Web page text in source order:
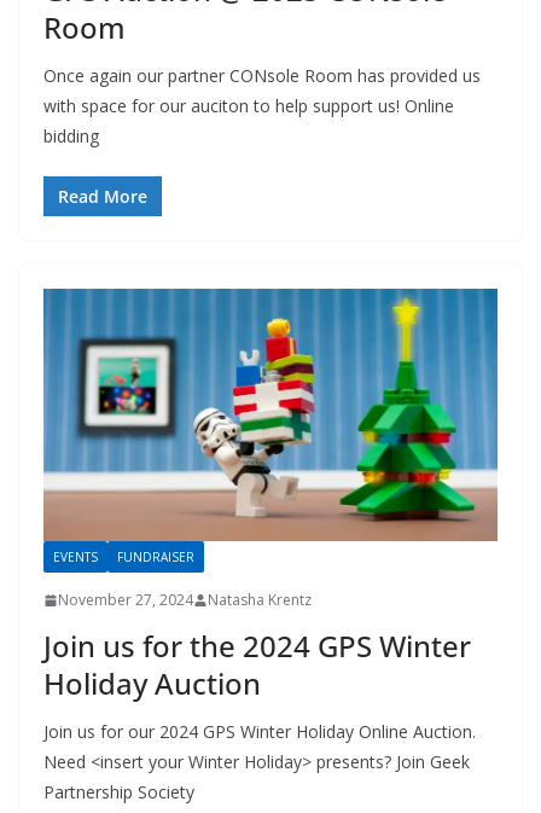
Room
Once again our partner CONsole Room has provided us
with space for our auciton to help support us! Online
bidding
Read More
EVENTS FUNDRAISER
November 27, 2024 Natasha Krentz
Join us for the 2024 GPS Winter
Holiday Auction
Join us for our 2024 GPS Winter Holiday Online Auction.
Need <insert your Winter Holiday> presents? Join Geek
Partnership Society